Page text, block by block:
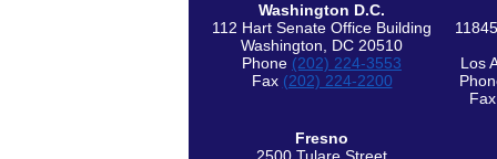
Washington D.C.
112 Hart Senate Office Building
Washington, DC 20510
Phone (202) 224-3553
Fax (202) 224-2200
Los
Fresno